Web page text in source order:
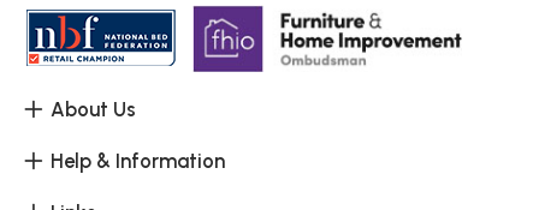
About Us
Help & Information